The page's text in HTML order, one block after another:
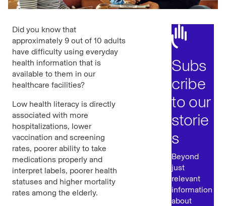
Did you know that
approximately 9 out of 10 adults
have difficulty using everyday
health information that is
available to them in our
healthcare facilities?
Low health literacy is directly
associated with more
hospitalizations, lower
vaccination and screening
rates, poorer ability to take
medications properly and
interpret labels, poorer health
statuses and higher mortality
rates among the elderly.
Subs
cribe
to our
storie
s
Beyond
just
relevant
information
about